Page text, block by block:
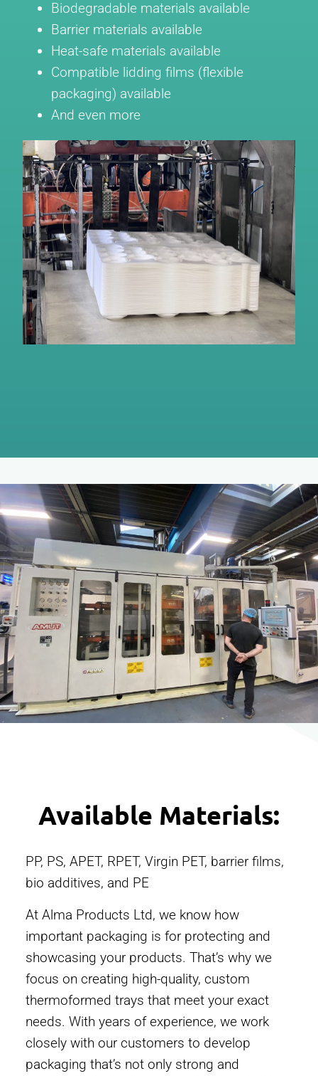
Biodegradable materials available
Barrier materials available
Heat-safe materials available
Compatible lidding films (flexible
packaging) available
And even more
Available Materials:
PP, PS, APET, RPET, Virgin PET, barrier films,
bio additives, and PE
At Alma Products Ltd, we know how
important packaging is for protecting and
showcasing your products. That’s why we
focus on creating high-quality, custom
thermoformed trays that meet your exact
needs. With years of experience, we work
closely with our customers to develop
packaging that’s not only strong and